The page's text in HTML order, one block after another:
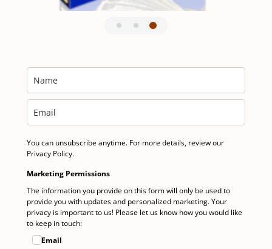
You can unsubscribe anytime. For more details, review our
Privacy Policy.
Marketing Permissions
The information you provide on this form will only be used to
provide you with updates and personalized marketing. Your
privacy is important to us! Please let us know how you would like
to keep in touch:
Email